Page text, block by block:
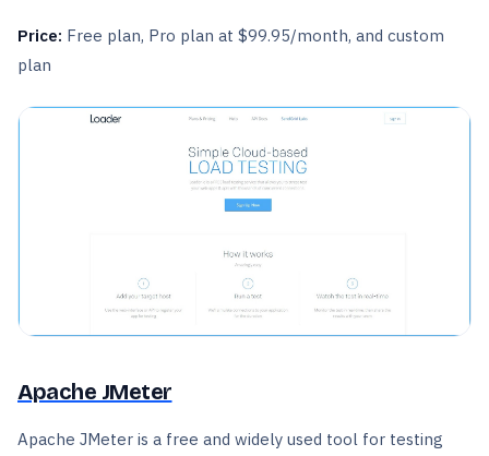
Price: Free plan, Pro plan at $99.95/month, and custom
plan
Apache JMeter
Apache JMeter is a free and widely used tool for testing